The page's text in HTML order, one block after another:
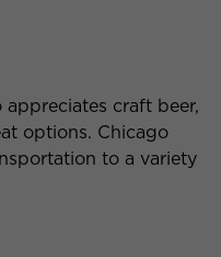
appreciates craft beer,
options. Chicago
to a variety